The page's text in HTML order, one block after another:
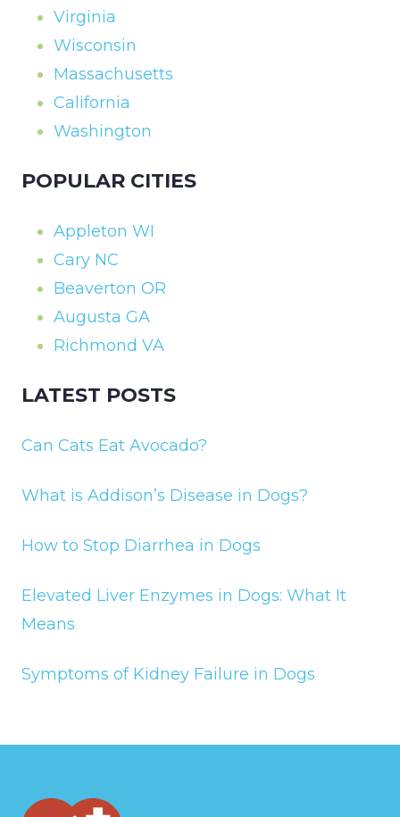
Virginia
Wisconsin
Massachusetts
California
Washington
POPULAR CITIES
Appleton WI
Cary NC
Beaverton OR
Augusta GA
Richmond VA
LATEST POSTS
Can Cats Eat Avocado?
What is Addison’s Disease in Dogs?
How to Stop Diarrhea in Dogs
Elevated Liver Enzymes in Dogs: What It
Means
Symptoms of Kidney Failure in Dogs